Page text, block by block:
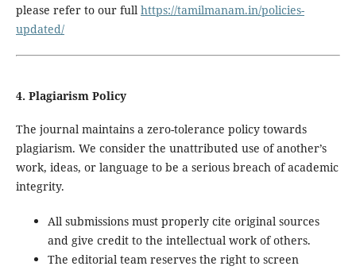
please refer to our full https://tamilmanam.in/policies-
updated/
4. Plagiarism Policy
The journal maintains a zero-tolerance policy towards
plagiarism. We consider the unattributed use of another’s
work, ideas, or language to be a serious breach of academic
integrity.
All submissions must properly cite original sources
and give credit to the intellectual work of others.
The editorial team reserves the right to screen